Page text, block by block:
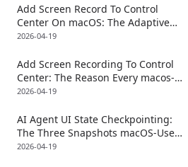
Add Screen Record To Control
Center On macOS: The Adaptive
Scroll Ladder That Makes An MCP
2026-04-19
Add Screen Recording To Control
Center: The Reason Every macos-
use Tool Call Forks A Second
Screenshot
2026-04-19
AI Agent UI State Checkpointing:
The Three Snapshots macOS-Use
Takes Around Every Click
2026-04-19